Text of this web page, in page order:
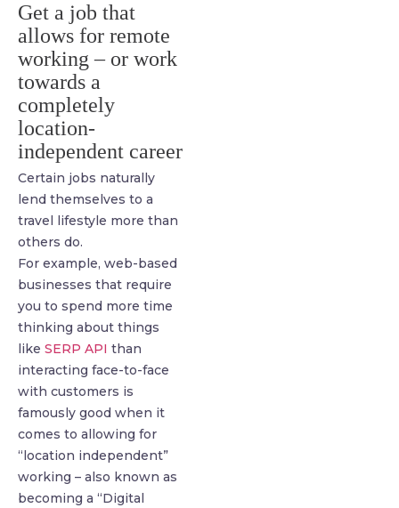
Get a job that
allows for remote
working – or work
towards a
completely
location-
independent career
Certain jobs naturally
lend themselves to a
travel lifestyle more than
others do.
For example, web-based
businesses that require
you to spend more time
thinking about things
like SERP API than
interacting face-to-face
with customers is
famously good when it
comes to allowing for
“location independent”
working – also known as
becoming a “Digital